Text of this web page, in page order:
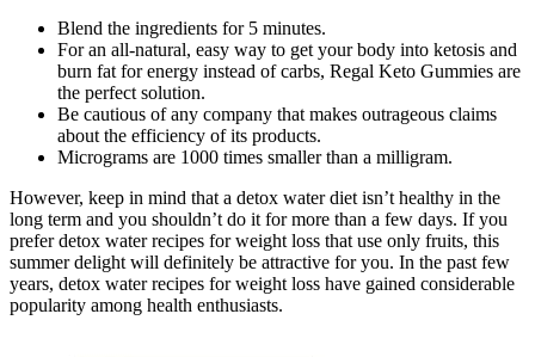
Blend the ingredients for 5 minutes.
For an all-natural, easy way to get your body into ketosis and
burn fat for energy instead of carbs, Regal Keto Gummies are
the perfect solution.
Be cautious of any company that makes outrageous claims
about the efficiency of its products.
Micrograms are 1000 times smaller than a milligram.
However, keep in mind that a detox water diet isn’t healthy in the
long term and you shouldn’t do it for more than a few days. If you
prefer detox water recipes for weight loss that use only fruits, this
summer delight will definitely be attractive for you. In the past few
years, detox water recipes for weight loss have gained considerable
popularity among health enthusiasts.